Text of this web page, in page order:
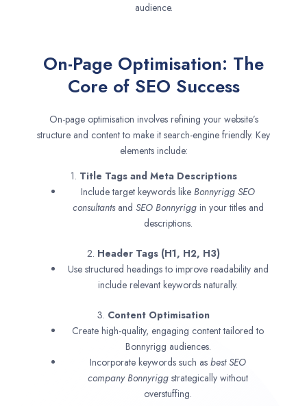
audience.
On-Page Optimisation: The
Core of SEO Success
On-page optimisation involves refining your website’s
structure and content to make it search-engine friendly. Key
elements include:
1. Title Tags and Meta Descriptions
Include target keywords like Bonnyrigg SEO
consultantsand SEO Bonnyrigg in your titles and
descriptions.
2. Header Tags (H1, H2, H3)
Use structured headings to improve readability and
include relevant keywords naturally.
3. Content Optimisation
Create high-quality, engaging content tailored to
Bonnyrigg audiences.
Incorporate keywords such as best SEO
companyBonnyrigg strategically without
overstuffing.